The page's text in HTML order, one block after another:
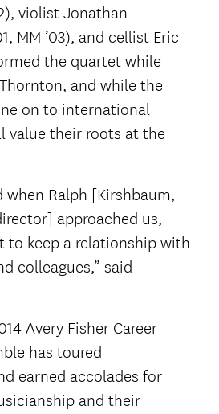
violist Jonathan
MM ’03), and cellist Eric
the quartet while
and while the
on to international
value their roots at the
when Ralph [Kirshbaum,
approached us,
to keep a relationship with
colleagues,” said
Avery Fisher Career
has toured
earned accolades for
and their